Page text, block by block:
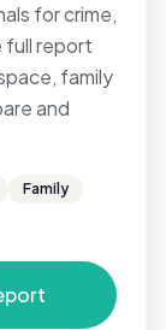
for crime,
full report
family
and
Family